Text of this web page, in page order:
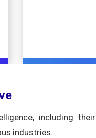
including their
industries.